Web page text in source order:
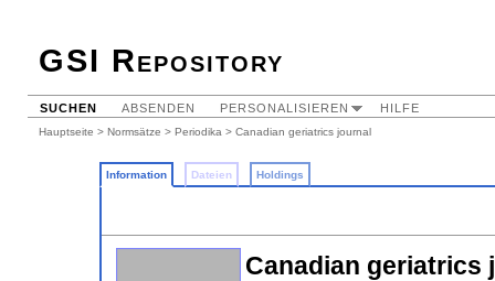
GSI Repository
SUCHEN ABSENDEN PERSONALISIEREN HILFE
Hauptseite > Normsätze > Periodika > Canadian geriatrics journal
Information Dateien Holdings
Canadian geriatrics